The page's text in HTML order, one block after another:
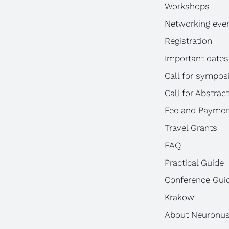
Workshops
Networking
Registration
Important dates
Call for
Call for
Fee and
Travel Grants
FAQ
Practical Guide
Conference
Krakow
About Neuronus